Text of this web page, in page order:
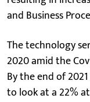
and Business
The technology
2020 amid the
By the end of
to look at a 22%